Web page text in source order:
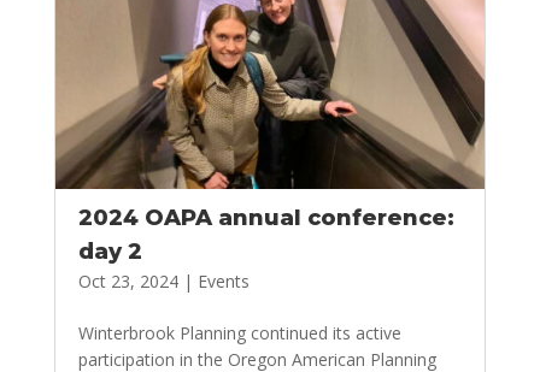
2024 OAPA annual conference:
day 2
Oct 23, 2024| Events
Winterbrook Planning continued its active
participation in the Oregon American Planning